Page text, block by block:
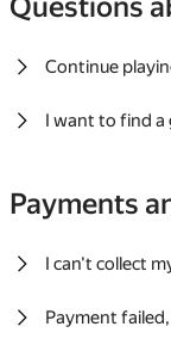
Questions
Continue
I want to find a
Payments
I can't collect
Payment